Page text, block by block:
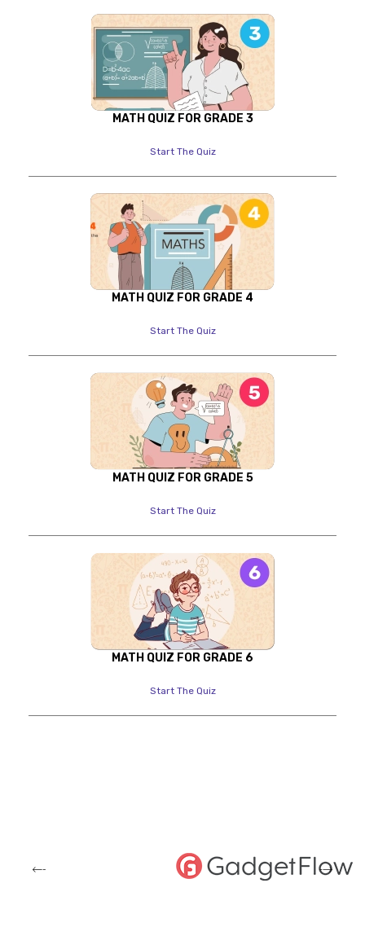
MATH QUIZ FOR GRADE 3
Start The Quiz
MATH QUIZ FOR GRADE 4
Start The Quiz
MATH QUIZ FOR GRADE 5
Start The Quiz
MATH QUIZ FOR GRADE 6
Start The Quiz